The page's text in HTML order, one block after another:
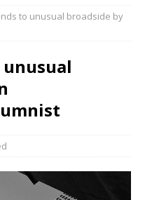
to unusual broadside by
unusual